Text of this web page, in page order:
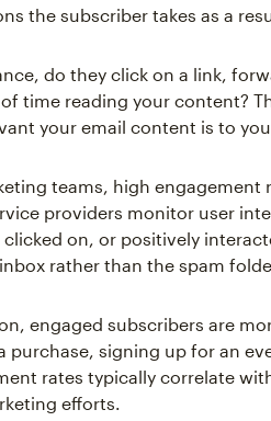
the subscriber takes as a
do they click on a link,
time reading your content?
your email content is to
teams, high
providers monitor user
on, or positively
rather than the spam
engaged subscribers are
purchase, signing up for an
rates typically correlate
efforts.